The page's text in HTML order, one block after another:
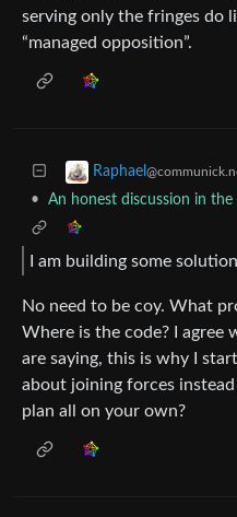
serving only the fringes do
“managed opposition”.
Raphael
•
An honest discussion in
I am building some
No need to be coy. What
Where is the code? I
are saying, this is why I
about joining forces
plan all on your own?